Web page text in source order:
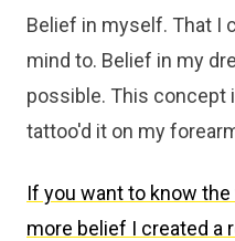
Belief in myself. That I
mind to. Belief in my
possible. This concept
tattoo'd it on my
If you want to know
more belief I created a